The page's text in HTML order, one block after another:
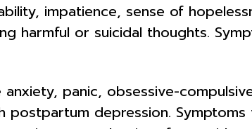
impatience, sense of
harmful or suicidal thoughts.
anxiety, panic, obsessive-
depression.